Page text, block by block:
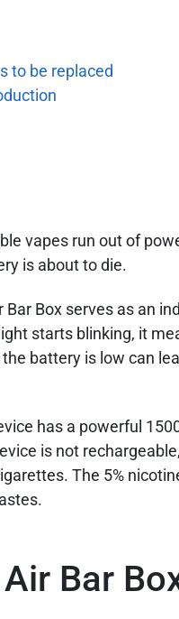
to be replaced
vapes run out of
is about to die.
Box serves as an
starts blinking, it
battery is low can
has a powerful
is not
The 5%
Bar